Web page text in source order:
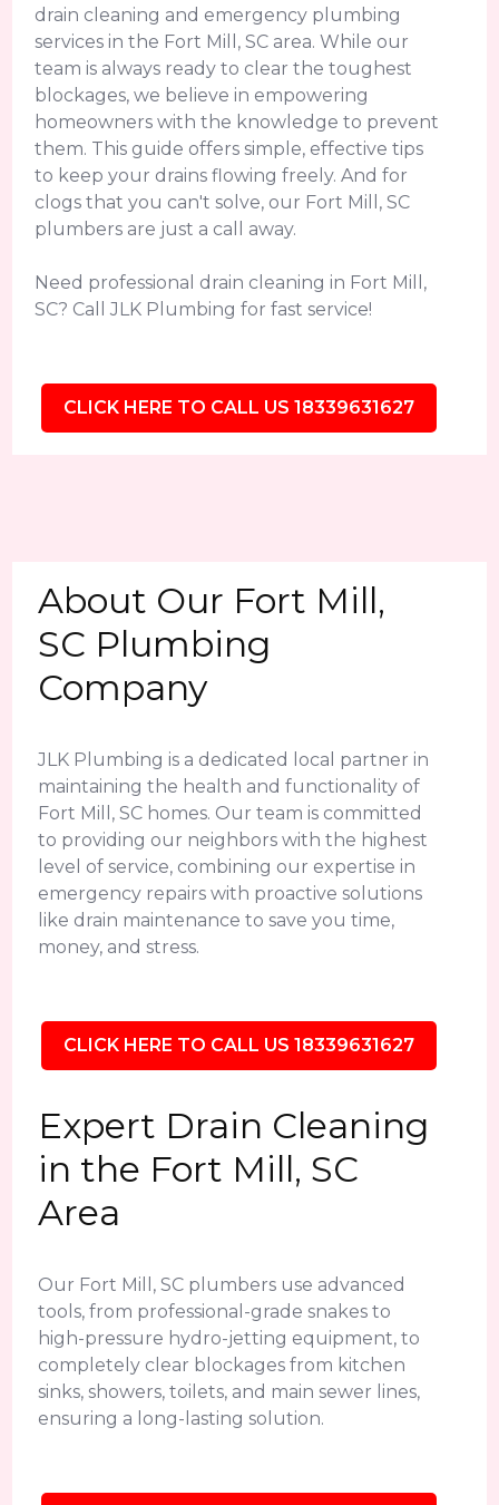
drain cleaning and emergency plumbing
services in the Fort Mill, SC area. While our
team is always ready to clear the toughest
blockages, we believe in empowering
homeowners with the knowledge to prevent
them. This guide offers simple, effective tips
to keep your drains flowing freely. And for
clogs that you can't solve, our Fort Mill, SC
plumbers are just a call away.
Need professional drain cleaning in Fort Mill,
SC? Call JLK Plumbing for fast service!
CLICK HERE TO CALL US 18339631627
About Our Fort Mill,
SC Plumbing
Company
JLK Plumbing is a dedicated local partner in
maintaining the health and functionality of
Fort Mill, SC homes. Our team is committed
to providing our neighbors with the highest
level of service, combining our expertise in
emergency repairs with proactive solutions
like drain maintenance to save you time,
money, and stress.
CLICK HERE TO CALL US 18339631627
Expert Drain Cleaning
in the Fort Mill, SC
Area
Our Fort Mill, SC plumbers use advanced
tools, from professional-grade snakes to
high-pressure hydro-jetting equipment, to
completely clear blockages from kitchen
sinks, showers, toilets, and main sewer lines,
ensuring a long-lasting solution.